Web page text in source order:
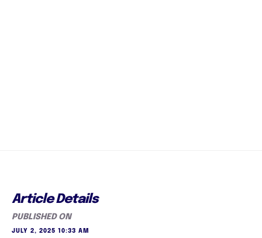
Article Details
PUBLISHED ON
JULY 2, 2025 10:33 AM